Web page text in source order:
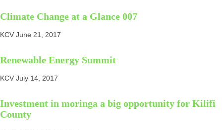
Climate Change at a Glance 007
KCV June 21, 2017
Renewable Energy Summit
KCV July 14, 2017
Investment in moringa a big opportunity for Kilifi
County